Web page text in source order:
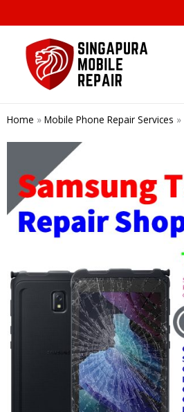
to
content
Home » Mobile Phone Repair Services »